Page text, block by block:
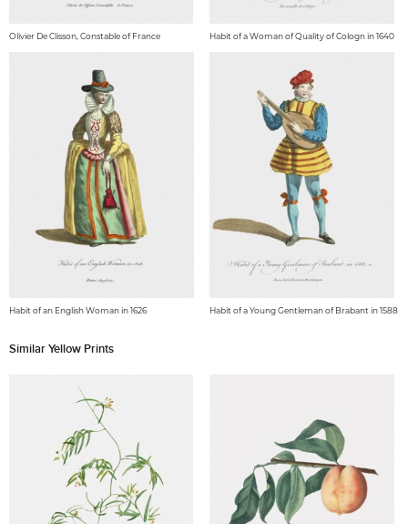
Olivier De Clisson, Constable of France Habit of a Woman of Quality of Cologn in 1640
Habit of an English Woman in 1626 Habit of a Young Gentleman of Brabant in 1588
Similar Yellow Prints